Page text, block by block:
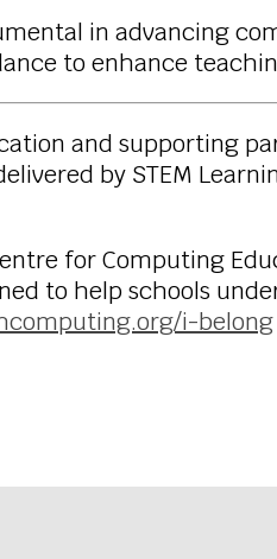
in advancing
to enhance
and supporting
by STEM
for Computing
to help schools
i-belong